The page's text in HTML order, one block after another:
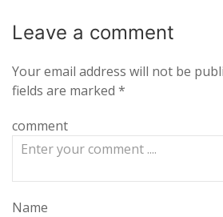
Leave a comment
Your email address will not be
fields are marked *
comment
Name